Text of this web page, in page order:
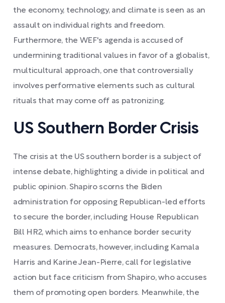
the economy, technology, and climate is seen as an
assault on individual rights and freedom.
Furthermore, the WEF's agenda is accused of
undermining traditional values in favor of a globalist,
multicultural approach, one that controversially
involves performative elements such as cultural
rituals that may come off as patronizing.
US Southern Border Crisis
The crisis at the US southern border is a subject of
intense debate, highlighting a divide in political and
public opinion. Shapiro scorns the Biden
administration for opposing Republican-led efforts
to secure the border, including House Republican
Bill HR2, which aims to enhance border security
measures. Democrats, however, including Kamala
Harris and Karine Jean-Pierre, call for legislative
action but face criticism from Shapiro, who accuses
them of promoting open borders. Meanwhile, the